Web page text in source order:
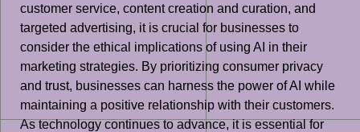
customer service, content creation and curation, and
targeted advertising, it is crucial for businesses to
consider the ethical implications of using AI in their
marketing strategies. By prioritizing consumer privacy
and trust, businesses can harness the power of AI while
maintaining a positive relationship with their customers.
As technology continues to advance, it is essential for